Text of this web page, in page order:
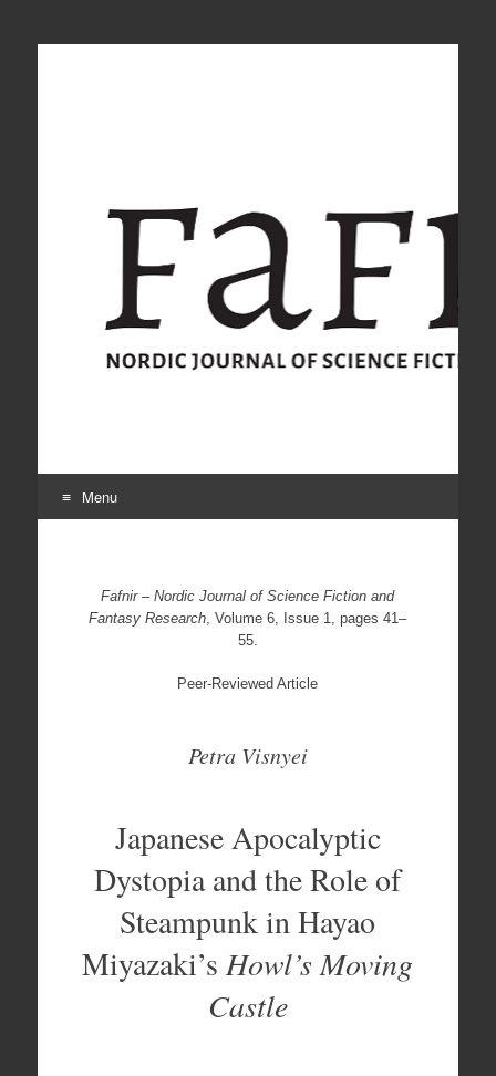
Menu
Fafnir – Nordic Journal of Science Fiction and
Fantasy Research , Volume 6, Issue 1, pages 41–
55.
Peer-Reviewed Article
Petra Visnyei
Japanese Apocalyptic
Dystopia and the Role of
Steampunk in Hayao
Miyazaki’sHowl’s Moving
Castle